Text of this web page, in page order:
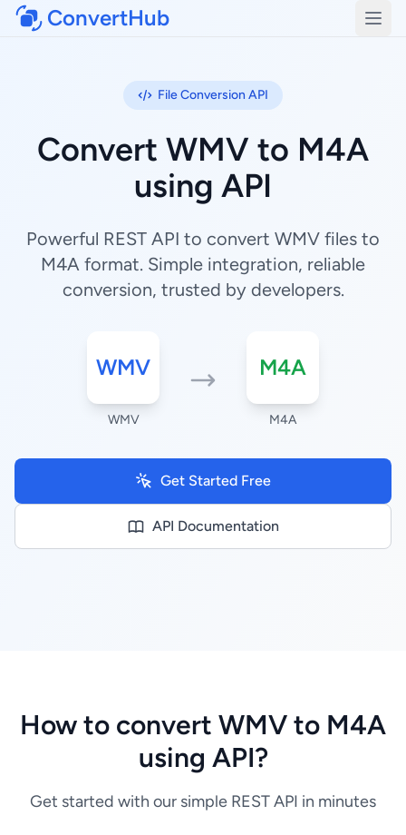
ConvertHub
File Conversion API
Convert WMV to M4A
using API
Powerful REST API to convert WMV files to
M4A format. Simple integration, reliable
conversion, trusted by developers.
WMV
WMV
M4A
M4A
Get Started Free
API Documentation
How to convert WMV to M4A
using API?
Get started with our simple REST API in minutes